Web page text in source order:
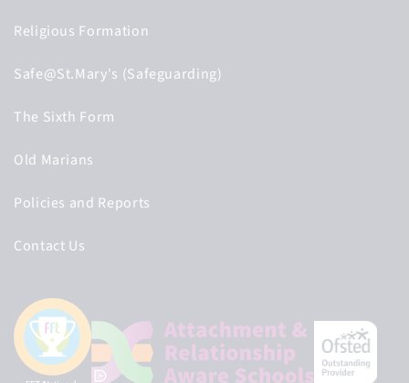
Religious Formation
Safe@St.Mary's (Safeguarding)
The Sixth Form
Old Marians
Policies and Reports
Contact Us